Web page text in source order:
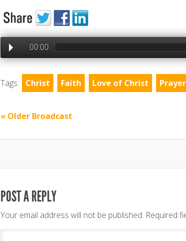
00:00
Tags: Christ Faith Love of Christ Prayer
« Older Broadcast
POST A REPLY
Your email address will not be published. Required